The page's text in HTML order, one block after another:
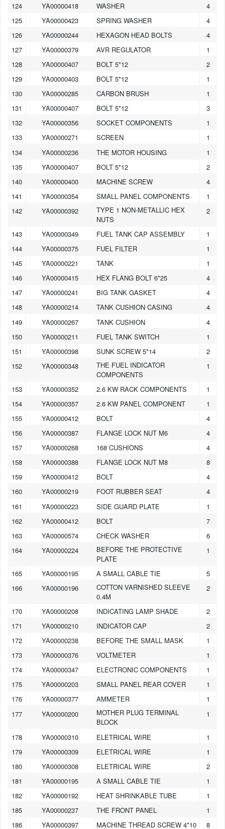
124
YA00000418 WASHER
4
125
YA00000423 SPRING WASHER
4
126
YA00000244 HEXAGON HEAD BOLTS
4
127
YA00000379 AVR REGULATOR
1
128
YA00000407 BOLT 5*12
2
129
YA00000403 BOLT 5*12
1
130
YA00000285 CARBON BRUSH
1
131
YA00000407 BOLT 5*12
3
132
YA00000356 SOCKET COMPONENTS
1
133
YA00000271 SCREEN
1
134
YA00000236 THE MOTOR HOUSING
1
135
YA00000407 BOLT 5*12
2
140
YA00000400 MACHINE SCREW
4
141
YA00000354 SMALL PANEL COMPONENTS
1
142
YA00000392
TYPE 1 NON-METALLIC HEX
NUTS
2
143 YA00000349 FUEL TANK CAP ASSEMBLY
1
144
YA00000375 FUEL FILTER
1
145
YA00000221 TANK
1
146
YA00000415 HEX FLANG BOLT 6*25
4
147
YA00000241 BIG TANK GASKET
4
148
YA00000214 TANK CUSHION CASING
4
149
YA00000267 TANK CUSHION
4
150
YA00000211 FUEL TANK SWITCH
1
151
YA00000398 SUNK SCREW 5*14
2
152
YA00000348
THE FUEL INDICATOR
COMPONENTS
1
153 YA00000352 2.6 KW RACK COMPONENTS
1
154
YA00000357 2.6 KW PANEL COMPONENT
1
155
YA00000412 BOLT
4
156
YA00000387 FLANGE LOCK NUT M6
4
157
YA00000268 168 CUSHIONS
4
158
YA00000388 FLANGE LOCK NUT M8
8
159
YA00000412 BOLT
4
160
YA00000219 FOOT RUBBER SEAT
4
161
YA00000223 SIDE GUARD PLATE
1
162
YA00000412 BOLT
7
163
YA00000574 CHECK WASHER
6
164
YA00000224
BEFORE THE PROTECTIVE
PLATE
1
165 YA00000195 A SMALL CABLE TIE
5
166
YA00000196
COTTON VARNISHED SLEEVE
0.4M
2
170 YA00000208 INDICATING LAMP SHADE
2
171
YA00000210 INDICATOR CAP
2
172
YA00000238 BEFORE THE SMALL MASK
1
173
YA00000376 VOLTMETER
1
174
YA00000347 ELECTRONIC COMPONENTS
1
175
YA00000203 SMALL PANEL REAR COVER
1
176
YA00000377 AMMETER
1
177
YA00000200
MOTHER PLUG TERMINAL
BLOCK
1
178 YA00000310 ELETRICAL WIRE
1
179
YA00000309 ELETRICAL WIRE
1
180
YA00000308 ELETRICAL WIRE
2
181
YA00000195 A SMALL CABLE TIE
1
182
YA00000192 HEAT SHRINKABLE TUBE
1
185
YA00000237 THE FRONT PANEL
1
186
YA00000397 MACHINE THREAD SCREW 4*10 8